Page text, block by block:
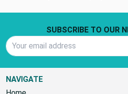
SUBSCRIBE TO OUR
NAVIGATE